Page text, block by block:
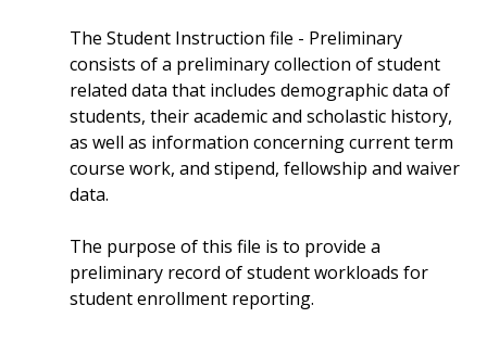
The Student Instruction file - Preliminary
consists of a preliminary collection of student
related data that includes demographic data of
students, their academic and scholastic history,
as well as information concerning current term
course work, and stipend, fellowship and waiver
data.
The purpose of this file is to provide a
preliminary record of student workloads for
student enrollment reporting.